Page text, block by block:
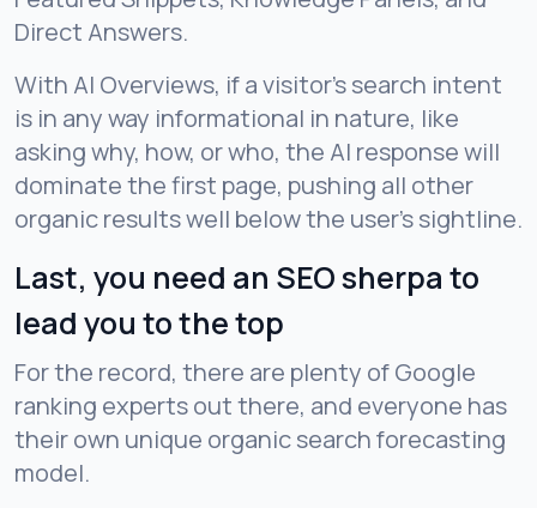
Direct Answers.
With AI Overviews, if a visitor’s search intent
is in any way informational in nature, like
asking why, how, or who, the AI response will
dominate the first page, pushing all other
organic results well below the user’s sightline.
Last, you need an SEO sherpa to
lead you to the top
For the record, there are plenty of Google
ranking experts out there, and everyone has
their own unique organic search forecasting
model.